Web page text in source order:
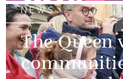
NEWS
The Queen